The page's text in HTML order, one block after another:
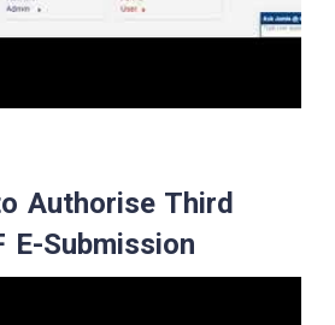
Authorise Third
E-Submission